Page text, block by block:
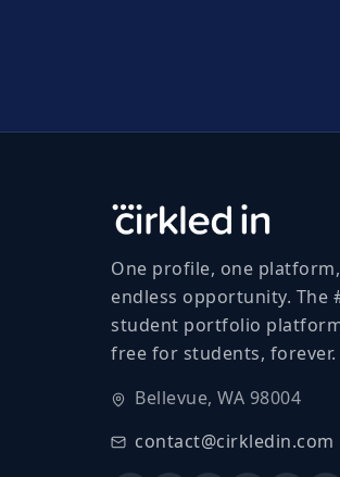
One profile, one platform,
endless opportunity. The
student portfolio
free for students, forever.
Bellevue, WA 98004
contact@cirkledin.com